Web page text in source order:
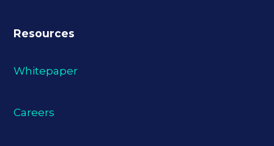
Resources
Whitepaper
Careers